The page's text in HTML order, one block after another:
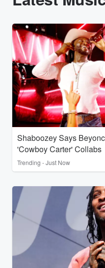
Shaboozey Says
'Cowboy Carter' Collabs
Trending - Just Now